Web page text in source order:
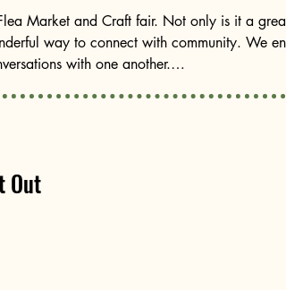
Market and Craft fair. Not only is it a
way to connect with community. We
with one another.
to two board members who will be
in tremendous ways, and their
members and welcome our newest board
Out